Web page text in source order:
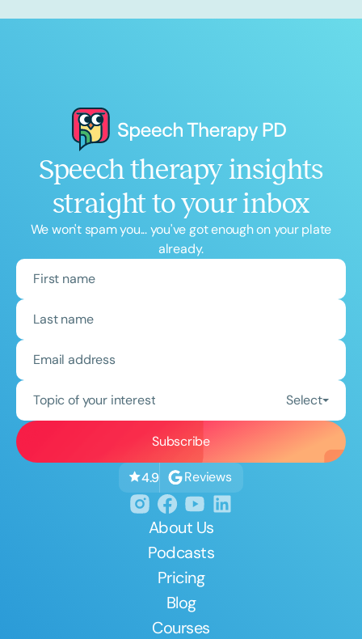
Speech therapy insights
straight to your inbox
We won't spam you... you've got enough on your plate
already.
Topic of your interest Select
4.9 Reviews
About Us
Podcasts
Pricing
Blog
Courses